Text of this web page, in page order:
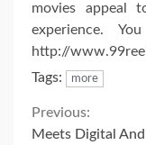
movies appeal
experience.
http://
Tags:
more
Continue
Previous:
Meets Digital